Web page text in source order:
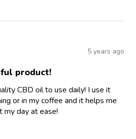
5 years ago
product!
CBD oil to use daily! I use it
or in my coffee and it helps me
day at ease!